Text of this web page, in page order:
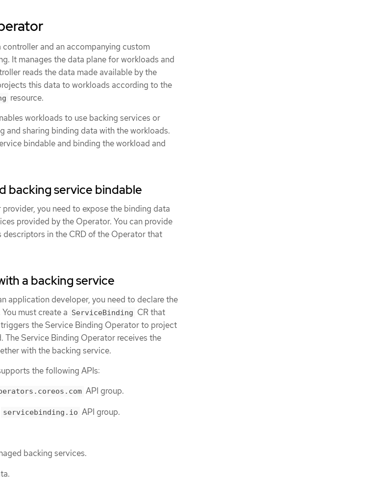
and an accompanying custom
It manages the data plane for workloads and
reads the data made available by the
this data to workloads according to the
resource.
workloads to use backing services or
and sharing binding data with the workloads.
bindable and binding the workload and
backing service bindable
you need to expose the binding data
provided by the Operator. You can provide
in the CRD of the Operator that
a backing service
application developer, you need to declare the
must create a ServiceBinding CR that
the Service Binding Operator to project
Service Binding Operator receives the
with the backing service.
the following APIs:
API group.
servicebinding.io API group.
backing services.